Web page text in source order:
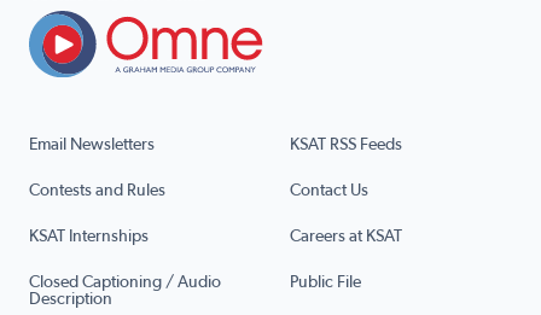
Email Newsletters KSAT RSS Feeds
Contests and Rules Contact Us
KSAT Internships Careers at KSAT
Closed Captioning / Audio
Description
Public File